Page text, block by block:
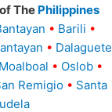
The Philippines
• Barili •
• Dalaguete
Moalboal • Oslob •
Remigio • Santa